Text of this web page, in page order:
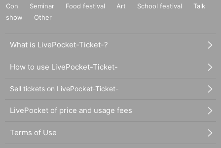
Con
Seminar Food festival Art School festival
Talk
show
Other
What is LivePocket-Ticket-?
How to use LivePocket-Ticket-
Sell tickets on LivePocket-Ticket-
LivePocket of price and usage fees
Terms of Use